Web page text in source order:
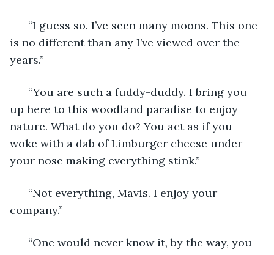
“I guess so. I’ve seen many moons. This one
is no different than any I’ve viewed over the
years.”
“You are such a fuddy-duddy. I bring you
up here to this woodland paradise to enjoy
nature. What do you do? You act as if you
woke with a dab of Limburger cheese under
your nose making everything stink.”
“Not everything, Mavis. I enjoy your
company.”
“One would never know it, by the way, you